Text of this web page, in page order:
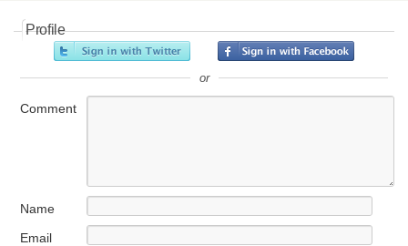
Profile
or
Comment
Name
Email